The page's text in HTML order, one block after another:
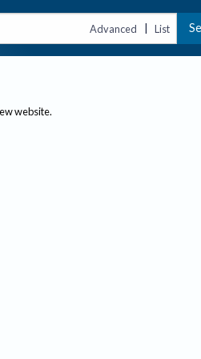
Advanced | List
website.